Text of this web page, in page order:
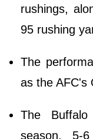
rushings,
95 rushing
The
as the AFC's
The
season, 5-